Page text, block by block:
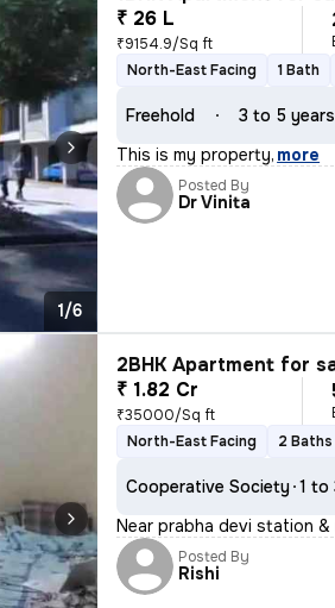
1/6
₹ 26 L
₹9154.9/Sq ft
North-East Facing
1 Bath
Freehold 3 to 5
This is my property, more
Posted By
Dr Vinita
2BHK Apartment for
₹ 1.82 Cr
₹35000/Sq ft
North-East Facing
2 Baths
Cooperative Society 1 to
Near prabha devi station &
Posted By
Rishi